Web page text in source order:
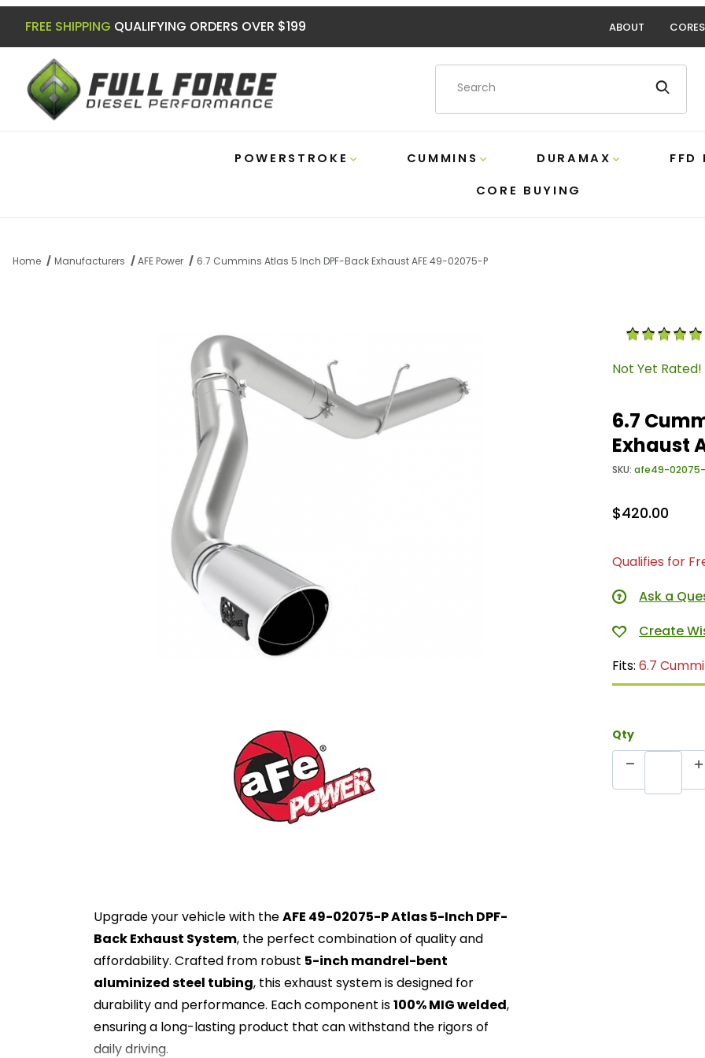
FREE SHIPPING QUALIFYING ORDERS OVER $199 ABOUT
Product Search
POWERSTROKE CUMMINS DURAMAX
FFD
CORE BUYING
Home Manufacturers AFE Power 6.7 Cummins Atlas 5 Inch DPF-Back Exhaust AFE 49-02075-P
Thumbnail Filmstrip of 6.7 Cummins Atlas 5 Inch DPF-Back Exhaust AFE 49-02075-P Images
Upgrade your vehicle with theAFE 49-02075-P Atlas 5-Inch DPF-
Back Exhaust System, the perfect combination of quality and
affordability. Crafted from robust 5-inch mandrel-bent
aluminized steel tubing, this exhaust system is designed for
durability and performance. Each component is100% MIG welded,
ensuring a long-lasting product that can withstand the rigors of
daily driving.
Purchase 6.7
Not Yet Rated!
6.7
Exhaust
SKU: afe49-
$420.00
Qualifies for
Ask a
Fits: 6.7
Qty